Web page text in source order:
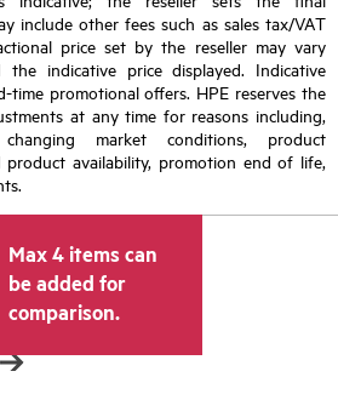
include other fees such as sales tax/VAT
price set by the reseller may vary
indicative price displayed. Indicative
time promotional offers. HPE reserves the
at any time for reasons including,
market conditions, product
product availability, promotion end of life,
Max 4 items can
be added for
comparison.